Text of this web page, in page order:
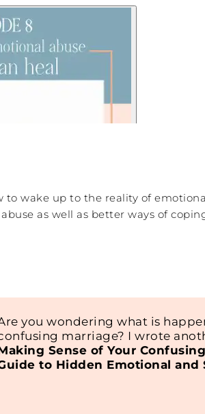
to wake up to the reality of
as well as better ways of
you wondering what is
marriage? I wrote
Sense of Your
to Hidden Emotional and